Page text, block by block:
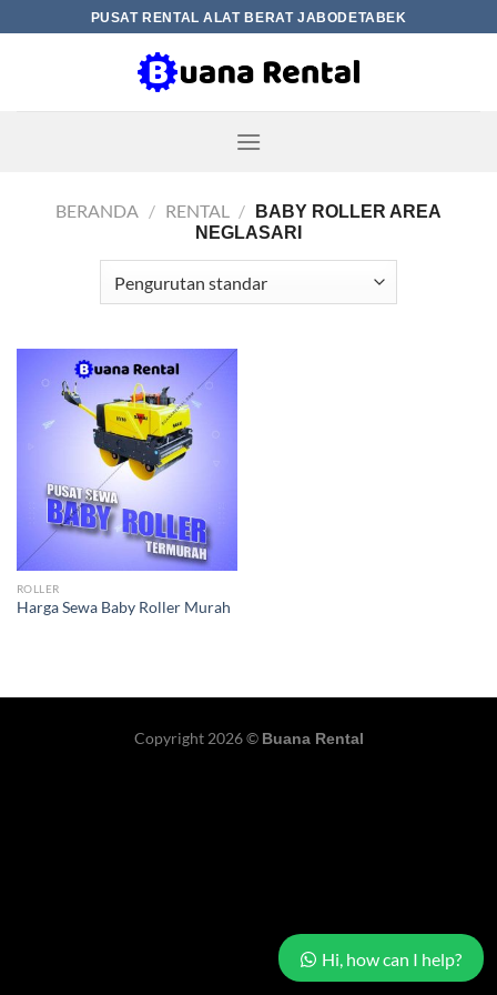
to
PUSAT RENTAL ALAT BERAT JABODETABEK
BERANDA / RENTAL /
BABY ROLLER AREA
NEGLASARI
ROLLER
Harga Sewa Baby Roller Murah
Copyright 2026 © Buana Rental
Hi, how can I help?